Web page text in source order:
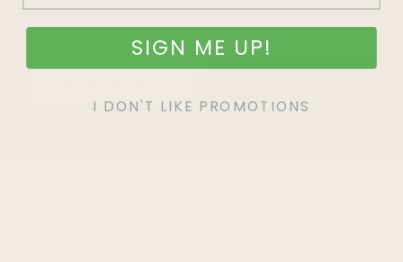
SIGN ME UP!
I DON'T LIKE PROMOTIONS